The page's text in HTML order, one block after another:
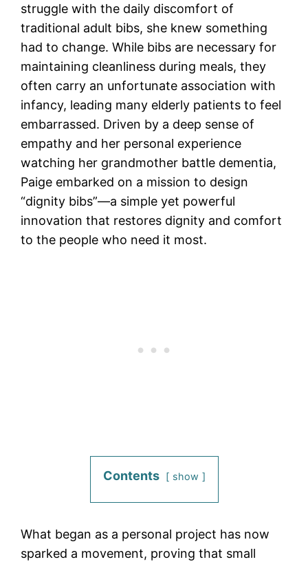
struggle with the daily discomfort of
traditional adult bibs, she knew something
had to change. While bibs are necessary for
maintaining cleanliness during meals, they
often carry an unfortunate association with
infancy, leading many elderly patients to feel
embarrassed. Driven by a deep sense of
empathy and her personal experience
watching her grandmother battle dementia,
Paige embarked on a mission to design
“dignity bibs”—a simple yet powerful
innovation that restores dignity and comfort
to the people who need it most.
Contents show
What began as a personal project has now
sparked a movement, proving that small